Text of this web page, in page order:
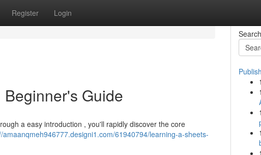
Register Login
Guide
a easy introduction , you'll rapidly discover the core
amaanqmeh946777.designi1.com/61940794/learning-a-sheets-
Search
1
1
1
1
1